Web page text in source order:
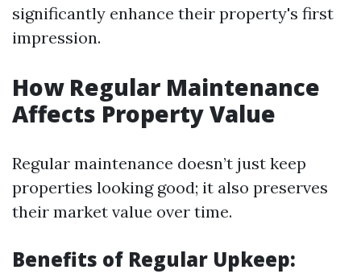
significantly enhance their property's first
impression.
How Regular Maintenance
Affects Property Value
Regular maintenance doesn’t just keep
properties looking good; it also preserves
their market value over time.
Benefits of Regular Upkeep: